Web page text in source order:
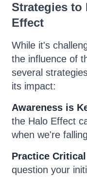
Strategies to
Effect
While it's
the influence of
several
its impact:
Awareness is
the Halo Effect
when we're
Practice
question your